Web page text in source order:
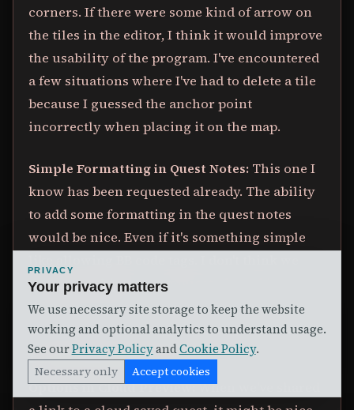
corners. If there were some kind of arrow on
the tiles in the editor, I think it would improve
the usability of the program. I've encountered
a few situations where I've had to delete a tile
because I guessed the anchor point
incorrectly when placing it on the map.
Simple Formatting in Quest Notes: This one I
know has been requested already. The ability
to add some formatting in the quest notes
would be nice. Even if it's something simple
need something as complicated as a big
WYSIWYG editor.
FEATURE IDEAS:
Options in Cloud Preview:When we've shared
PRIVACY
Your privacy matters
We use necessary site storage to keep the website
working and optional analytics to understand usage.
See ourPrivacy PolicyandCookie Policy.
Necessary only
Accept cookies